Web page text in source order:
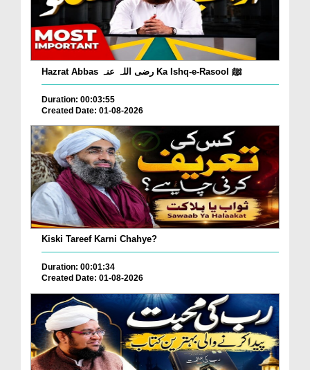
Hazrat Abbas رضی اللہ عنہ Ka Ishq-e-Rasool ﷺ
Duration: 00:03:55
Created Date: 01-08-2026
Kiski Tareef Karni Chahye?
Duration: 00:01:34
Created Date: 01-08-2026